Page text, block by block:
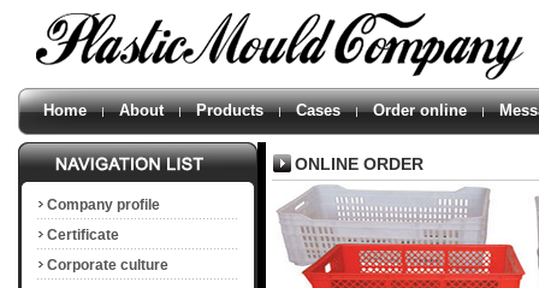
Home About Products Cases Order online
Company profile
Certificate
Corporate culture
ONLINE ORDER